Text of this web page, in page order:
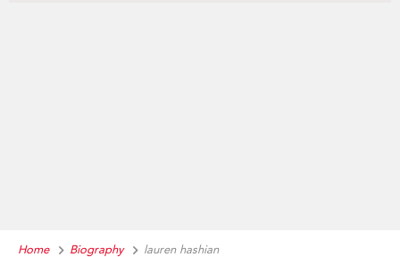
Home Biography lauren hashian